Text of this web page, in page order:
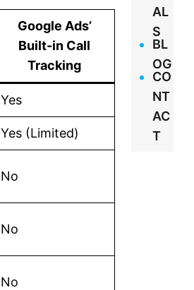
AL
S
BL
OG
CO
NT
AC
T
Google Ads’
Built-in Call
Tracking
Yes
Yes (Limited)
No
No
No